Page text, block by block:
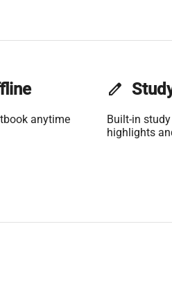
anytime
edit
Built-in
highlights